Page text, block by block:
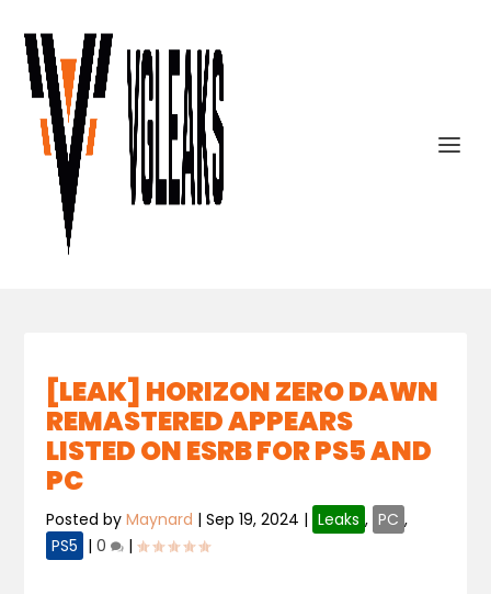
[LEAK] HORIZON ZERO DAWN
REMASTERED APPEARS
LISTED ON ESRB FOR PS5 AND
PC
Posted byMaynard |Sep 19, 2024 | Leaks , PC ,
PS5 |0 |